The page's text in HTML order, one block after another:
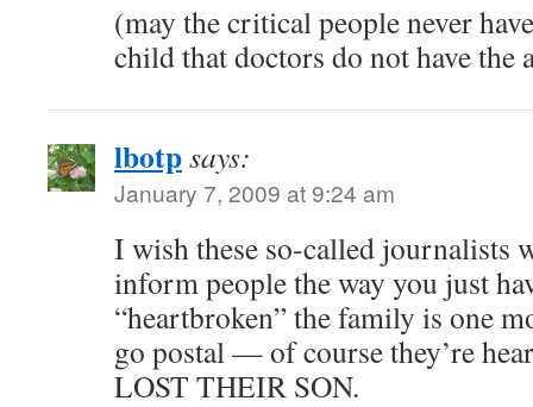
(may the critical people never
child that doctors do not have the
lbotpsays:
January 7, 2009 at 9:24 am
I wish these so-called journalists
inform people the way you just
“heartbroken” the family is one
go postal — of course they’re
LOST THEIR SON.